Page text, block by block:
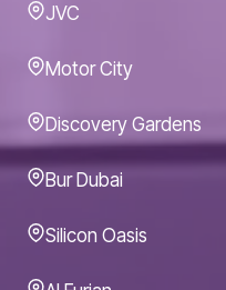
JVC
Motor City
Discovery Gardens
Bur Dubai
Silicon Oasis